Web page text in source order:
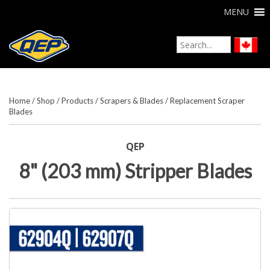
MENU
Home/Shop /Products/Scrapers & Blades/Replacement Scraper
Blades
QEP
8" (203 mm) Stripper Blades